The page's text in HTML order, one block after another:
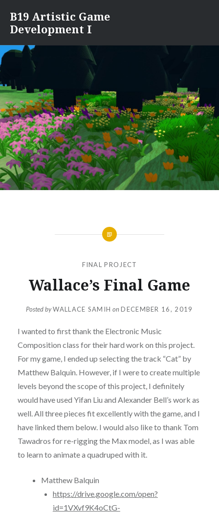
content
B19 Artistic Game
Development I
FINAL PROJECT
Wallace’s Final Game
Posted byWALLACE SAMIH onDECEMBER 16, 2019
I wanted to first thank the Electronic Music
Composition class for their hard work on this project.
For my game, I ended up selecting the track “Cat” by
Matthew Balquin. However, if I were to create multiple
levels beyond the scope of this project, I definitely
would have used Yifan Liu and Alexander Bell’s work as
well. All three pieces fit excellently with the game, and I
have linked them below. I would also like to thank Tom
Tawadros for re-rigging the Max model, as I was able
to learn to animate a quadruped with it.
Matthew Balquin
https://drive.google.com/open?
id=1VXvf9K4oCtG-